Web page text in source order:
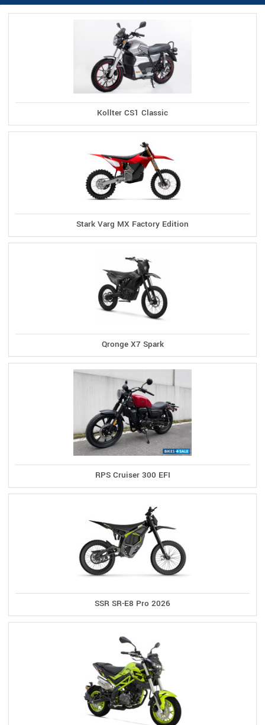
Kollter CS1 Classic
Stark Varg MX Factory Edition
Qronge X7 Spark
RPS Cruiser 300 EFI
SSR SR-E8 Pro 2026